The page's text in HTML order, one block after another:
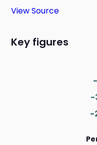
View Source
Key figures
-
-